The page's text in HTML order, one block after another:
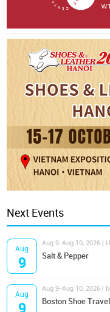
Next Events
Aug
9
Aug 9-Aug 10, 2026 |
Salt & Pepper
Aug
9
Aug 9-Aug 10, 2026 |
Boston Shoe